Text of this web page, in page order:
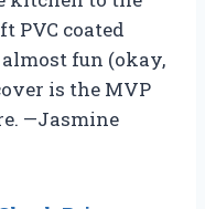
PVC coated
fun (okay,
is the MVP
—Jasmine